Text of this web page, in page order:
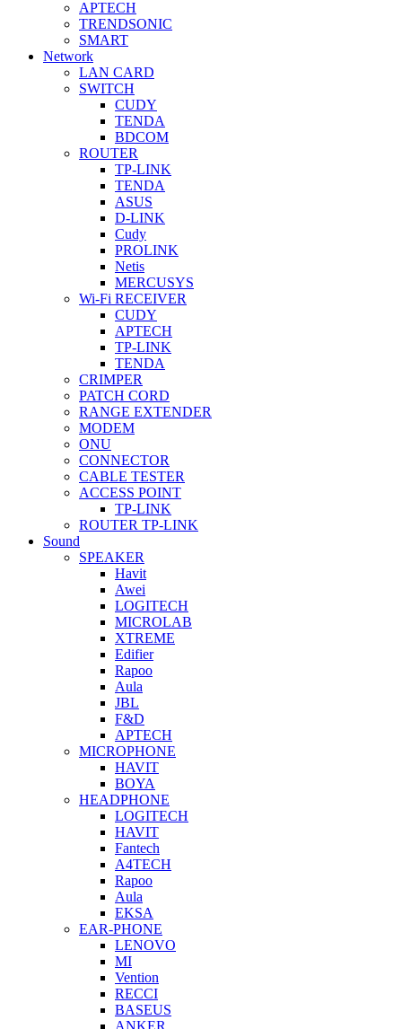
APTECH
TRENDSONIC
SMART
Network
LAN CARD
SWITCH
CUDY
TENDA
BDCOM
ROUTER
TP-LINK
TENDA
ASUS
D-LINK
Cudy
PROLINK
Netis
MERCUSYS
Wi-Fi RECEIVER
CUDY
APTECH
TP-LINK
TENDA
CRIMPER
PATCH CORD
RANGE EXTENDER
MODEM
ONU
CONNECTOR
CABLE TESTER
ACCESS POINT
TP-LINK
ROUTER TP-LINK
Sound
SPEAKER
Havit
Awei
LOGITECH
MICROLAB
XTREME
Edifier
Rapoo
Aula
JBL
F&D
APTECH
MICROPHONE
HAVIT
BOYA
HEADPHONE
LOGITECH
HAVIT
Fantech
A4TECH
Rapoo
Aula
EKSA
EAR-PHONE
LENOVO
MI
Vention
RECCI
BASEUS
ANKER